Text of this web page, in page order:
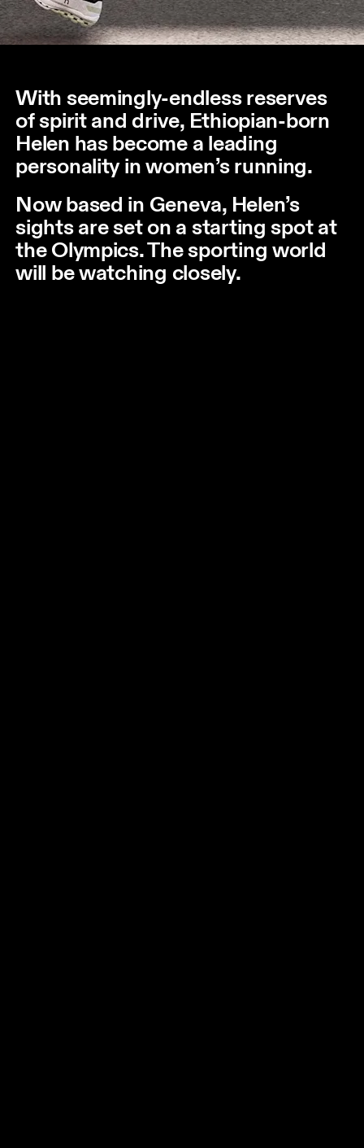
With seemingly-endless reserves
of spirit and drive, Ethiopian-born
Helen has become a leading
personality in women’s running.
Now based in Geneva, Helen’s
sights are set on a starting spot at
the Olympics. The sporting world
will be watching closely.